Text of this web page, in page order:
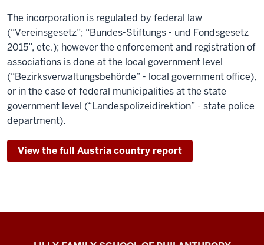
The incorporation is regulated by federal law
(“Vereinsgesetz”; “Bundes-Stiftungs - und Fondsgesetz
2015”, etc.); however the enforcement and registration of
associations is done at the local government level
(“Bezirksverwaltungsbehörde” - local government office),
or in the case of federal municipalities at the state
government level (“Landespolizeidirektion” - state police
department).
View the full Austria country report